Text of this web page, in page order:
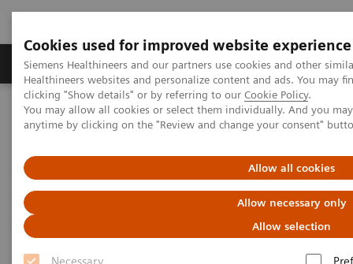
Cookies used for improved website experience
Siemens Healthineers and our partners use cookies and other
Healthineers websites and personalize content and ads. You may
clicking "Show details" or by referring to our Cookie Policy.
You may allow all cookies or select them individually. And you
anytime by clicking on the "Review and change your consent"
Allow all cookies
Allow necessary only
Allow selection
Products & Services Support & Documentation
Home Medical Imaging Mammography
Clinical Corner
Interactive decision support with syngo.Breast Care
Interactive decision support
with
Breast Care